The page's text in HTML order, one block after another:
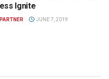
Ignite
JUNE 7, 2019